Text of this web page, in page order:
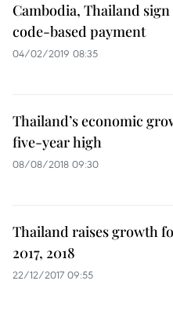
Cambodia, Thailand sign
code-based payment
04/02/2019 08:35
Thailand’s economic
five-year high
08/08/2018 09:30
Thailand raises growth
2017, 2018
22/12/2017 09:55